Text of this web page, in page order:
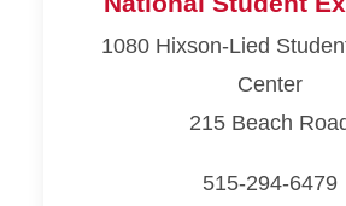
Student
Center
1080 Hixson-Lied
Center
215 Beach
515-294-6479